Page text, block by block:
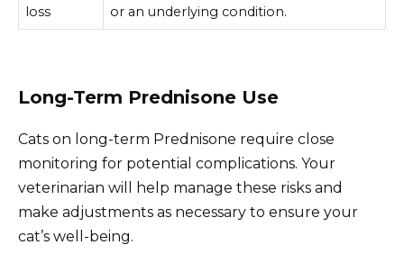
loss
or an underlying condition.
Long-Term Prednisone Use
Cats on long-term Prednisone require close
monitoring for potential complications. Your
veterinarian will help manage these risks and
make adjustments as necessary to ensure your
cat’s well-being.